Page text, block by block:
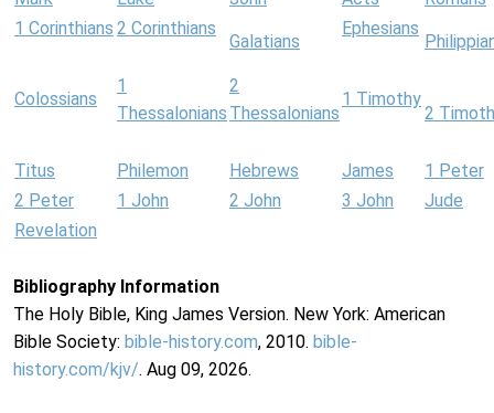
1 Corinthians 2 Corinthians
Galatians
Ephesians
Colossians
1
Thessalonians
2
Thessalonians
1 Timothy
2
Titus Philemon Hebrews James
1 Peter
2 Peter
1 John 2 John 3 John
Jude
Revelation
Bibliography Information
The Holy Bible, King James Version. New York: American
Bible Society: bible-history.com, 2010. bible-
history.com/kjv/. Aug 09, 2026.